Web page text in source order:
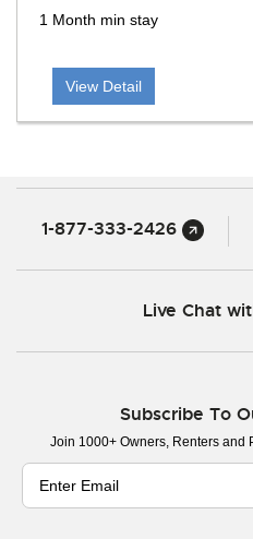
1 Month min stay
View Detail
1-877-333-2426
Live Chat
Subscribe To
Join 1000+ Owners, Renters and